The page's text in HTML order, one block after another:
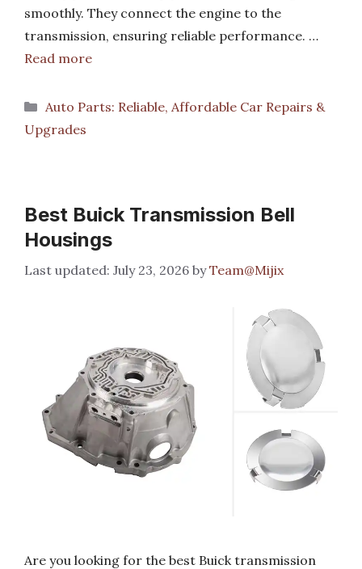
smoothly. They connect the engine to the
transmission, ensuring reliable performance. …
Read more
Categories
Auto Parts: Reliable, Affordable Car Repairs &
Upgrades
Best Buick Transmission Bell
Housings
July 23, 2026 byTeam@Mijix
Are you looking for the best Buick transmission